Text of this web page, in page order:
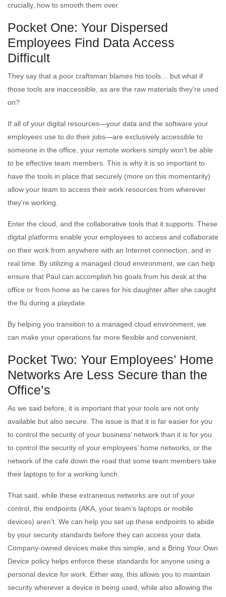
crucially, how to smooth them over.
Pocket One: Your Dispersed
Employees Find Data Access
Difficult
They say that a poor craftsman blames his tools… but what if
those tools are inaccessible, as are the raw materials they're used
on?
If all of your digital resources—your data and the software your
employees use to do their jobs—are exclusively accessible to
someone in the office, your remote workers simply won’t be able
to be effective team members. This is why it is so important to
have the tools in place that securely (more on this momentarily)
allow your team to access their work resources from wherever
they’re working.
Enter the cloud, and the collaborative tools that it supports. These
digital platforms enable your employees to access and collaborate
on their work from anywhere with an Internet connection, and in
real time. By utilizing a managed cloud environment, we can help
ensure that Paul can accomplish his goals from his desk at the
office or from home as he cares for his daughter after she caught
the flu during a playdate.
By helping you transition to a managed cloud environment, we
can make your operations far more flexible and convenient.
Pocket Two: Your Employees’ Home
Networks Are Less Secure than the
Office’s
As we said before, it is important that your tools are not only
available but also secure. The issue is that it is far easier for you
to control the security of your business’ network than it is for you
to control the security of your employees’ home networks, or the
network of the cafe down the road that some team members take
their laptops to for a working lunch.
That said, while these extraneous networks are out of your
control, the endpoints (AKA, your team’s laptops or mobile
devices) aren’t. We can help you set up these endpoints to abide
by your security standards before they can access your data.
Company-owned devices make this simple, and a Bring Your Own
Device policy helps enforce these standards for anyone using a
personal device for work. Either way, this allows you to maintain
security wherever a device is being used, while also allowing the